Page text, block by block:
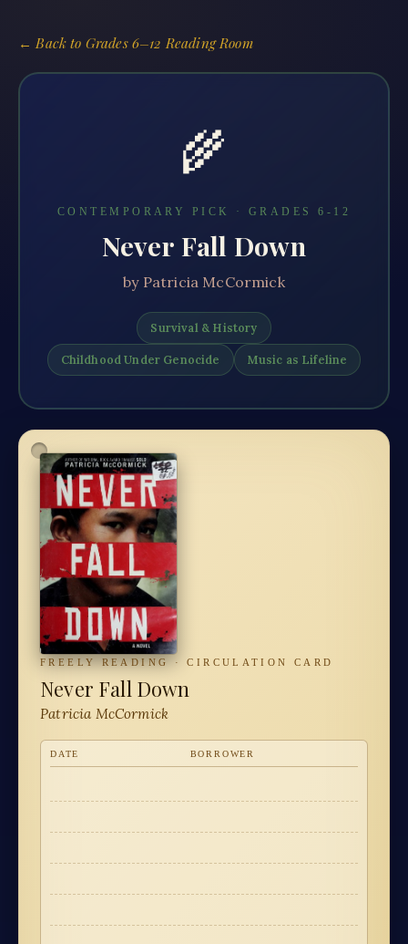
← Back to Grades 6–12 Reading Room
🌾
CONTEMPORARY PICK · GRADES6-12
Never Fall Down
by Patricia McCormick
Survival & History
Childhood Under Genocide Music as Lifeline
FREELY READING · CIRCULATION CARD
Never Fall Down
Patricia McCormick
DATE BORROWER